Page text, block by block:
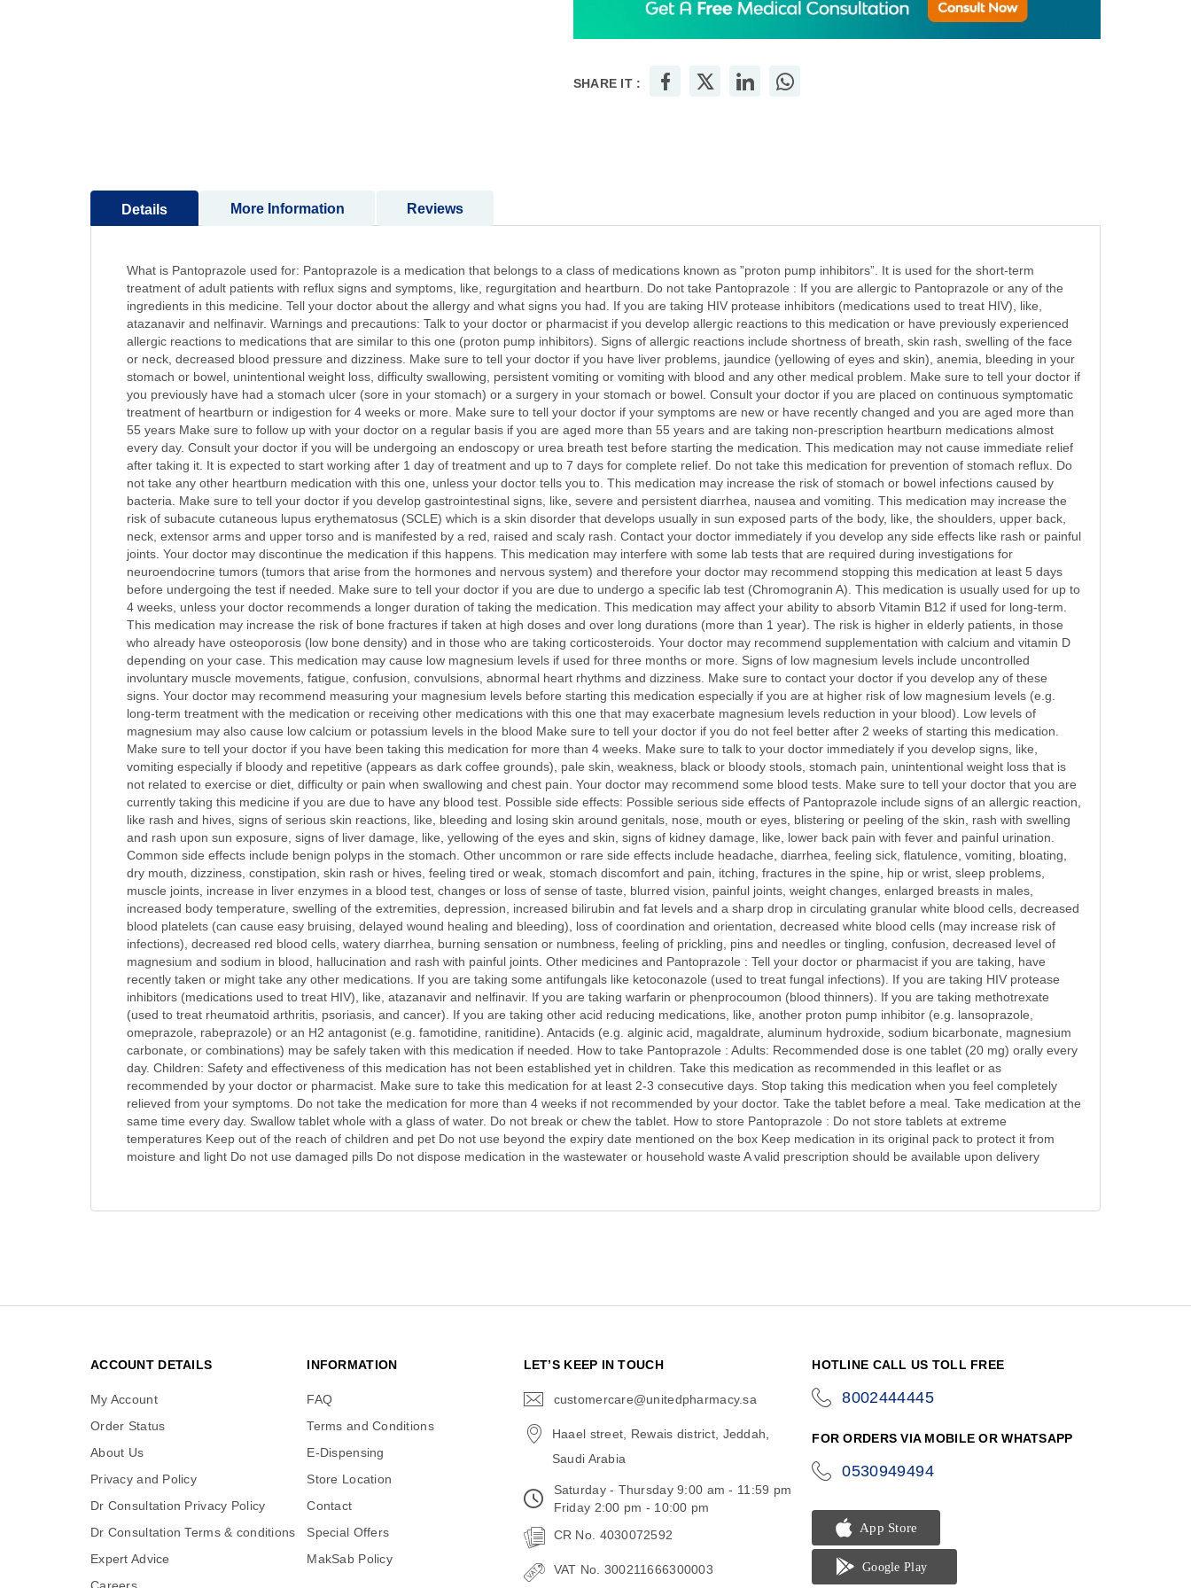
SHARE IT :
Details
What is Pantoprazole used for: Pantoprazole is a medication that belongs to a class of medications known as ”proton pump inhibitors”. It is used for the short-term
treatment of adult patients with reflux signs and symptoms, like, regurgitation and heartburn. Do not take Pantoprazole : If you are allergic to Pantoprazole or any of the
ingredients in this medicine. Tell your doctor about the allergy and what signs you had. If you are taking HIV protease inhibitors (medications used to treat HIV), like,
atazanavir and nelfinavir. Warnings and precautions: Talk to your doctor or pharmacist if you develop allergic reactions to this medication or have previously experienced
allergic reactions to medications that are similar to this one (proton pump inhibitors). Signs of allergic reactions include shortness of breath, skin rash, swelling of the face
or neck, decreased blood pressure and dizziness. Make sure to tell your doctor if you have liver problems, jaundice (yellowing of eyes and skin), anemia, bleeding in your
stomach or bowel, unintentional weight loss, difficulty swallowing, persistent vomiting or vomiting with blood and any other medical problem. Make sure to tell your doctor if
you previously have had a stomach ulcer (sore in your stomach) or a surgery in your stomach or bowel. Consult your doctor if you are placed on continuous symptomatic
treatment of heartburn or indigestion for 4 weeks or more. Make sure to tell your doctor if your symptoms are new or have recently changed and you are aged more than
55 years Make sure to follow up with your doctor on a regular basis if you are aged more than 55 years and are taking non-prescription heartburn medications almost
every day. Consult your doctor if you will be undergoing an endoscopy or urea breath test before starting the medication. This medication may not cause immediate relief
after taking it. It is expected to start working after 1 day of treatment and up to 7 days for complete relief. Do not take this medication for prevention of stomach reflux. Do
not take any other heartburn medication with this one, unless your doctor tells you to. This medication may increase the risk of stomach or bowel infections caused by
bacteria. Make sure to tell your doctor if you develop gastrointestinal signs, like, severe and persistent diarrhea, nausea and vomiting. This medication may increase the
risk of subacute cutaneous lupus erythematosus (SCLE) which is a skin disorder that develops usually in sun exposed parts of the body, like, the shoulders, upper back,
neck, extensor arms and upper torso and is manifested by a red, raised and scaly rash. Contact your doctor immediately if you develop any side effects like rash or painful
joints. Your doctor may discontinue the medication if this happens. This medication may interfere with some lab tests that are required during investigations for
neuroendocrine tumors (tumors that arise from the hormones and nervous system) and therefore your doctor may recommend stopping this medication at least 5 days
before undergoing the test if needed. Make sure to tell your doctor if you are due to undergo a specific lab test (Chromogranin A). This medication is usually used for up to
4 weeks, unless your doctor recommends a longer duration of taking the medication. This medication may affect your ability to absorb Vitamin B12 if used for long-term.
This medication may increase the risk of bone fractures if taken at high doses and over long durations (more than 1 year). The risk is higher in elderly patients, in those
who already have osteoporosis (low bone density) and in those who are taking corticosteroids. Your doctor may recommend supplementation with calcium and vitamin D
depending on your case. This medication may cause low magnesium levels if used for three months or more. Signs of low magnesium levels include uncontrolled
involuntary muscle movements, fatigue, confusion, convulsions, abnormal heart rhythms and dizziness. Make sure to contact your doctor if you develop any of these
signs. Your doctor may recommend measuring your magnesium levels before starting this medication especially if you are at higher risk of low magnesium levels (e.g.
long-term treatment with the medication or receiving other medications with this one that may exacerbate magnesium levels reduction in your blood). Low levels of
magnesium may also cause low calcium or potassium levels in the blood Make sure to tell your doctor if you do not feel better after 2 weeks of starting this medication.
Make sure to tell your doctor if you have been taking this medication for more than 4 weeks. Make sure to talk to your doctor immediately if you develop signs, like,
vomiting especially if bloody and repetitive (appears as dark coffee grounds), pale skin, weakness, black or bloody stools, stomach pain, unintentional weight loss that is
not related to exercise or diet, difficulty or pain when swallowing and chest pain. Your doctor may recommend some blood tests. Make sure to tell your doctor that you are
currently taking this medicine if you are due to have any blood test. Possible side effects: Possible serious side effects of Pantoprazole include signs of an allergic reaction,
like rash and hives, signs of serious skin reactions, like, bleeding and losing skin around genitals, nose, mouth or eyes, blistering or peeling of the skin, rash with swelling
and rash upon sun exposure, signs of liver damage, like, yellowing of the eyes and skin, signs of kidney damage, like, lower back pain with fever and painful urination.
Common side effects include benign polyps in the stomach. Other uncommon or rare side effects include headache, diarrhea, feeling sick, flatulence, vomiting, bloating,
dry mouth, dizziness, constipation, skin rash or hives, feeling tired or weak, stomach discomfort and pain, itching, fractures in the spine, hip or wrist, sleep problems,
muscle joints, increase in liver enzymes in a blood test, changes or loss of sense of taste, blurred vision, painful joints, weight changes, enlarged breasts in males,
increased body temperature, swelling of the extremities, depression, increased bilirubin and fat levels and a sharp drop in circulating granular white blood cells, decreased
blood platelets (can cause easy bruising, delayed wound healing and bleeding), loss of coordination and orientation, decreased white blood cells (may increase risk of
infections), decreased red blood cells, watery diarrhea, burning sensation or numbness, feeling of prickling, pins and needles or tingling, confusion, decreased level of
magnesium and sodium in blood, hallucination and rash with painful joints. Other medicines and Pantoprazole : Tell your doctor or pharmacist if you are taking, have
recently taken or might take any other medications. If you are taking some antifungals like ketoconazole (used to treat fungal infections). If you are taking HIV protease
inhibitors (medications used to treat HIV), like, atazanavir and nelfinavir. If you are taking warfarin or phenprocoumon (blood thinners). If you are taking methotrexate
(used to treat rheumatoid arthritis, psoriasis, and cancer). If you are taking other acid reducing medications, like, another proton pump inhibitor (e.g. lansoprazole,
omeprazole, rabeprazole) or an H2 antagonist (e.g. famotidine, ranitidine). Antacids (e.g. alginic acid, magaldrate, aluminum hydroxide, sodium bicarbonate, magnesium
carbonate, or combinations) may be safely taken with this medication if needed. How to take Pantoprazole : Adults: Recommended dose is one tablet (20 mg) orally every
day. Children: Safety and effectiveness of this medication has not been established yet in children. Take this medication as recommended in this leaflet or as
recommended by your doctor or pharmacist. Make sure to take this medication for at least 2-3 consecutive days. Stop taking this medication when you feel completely
relieved from your symptoms. Do not take the medication for more than 4 weeks if not recommended by your doctor. Take the tablet before a meal. Take medication at the
same time every day. Swallow tablet whole with a glass of water. Do not break or chew the tablet. How to store Pantoprazole : Do not store tablets at extreme
temperatures Keep out of the reach of children and pet Do not use beyond the expiry date mentioned on the box Keep medication in its original pack to protect it from
moisture and light Do not use damaged pills Do not dispose medication in the wastewater or household waste A valid prescription should be available upon delivery
More Information Reviews
ACCOUNT DETAILS
My Account
Order Status
About Us
Privacy and Policy
Dr Consultation Privacy Policy
Dr Consultation Terms & conditions
Expert Advice
INFORMATION
FAQ
Terms and Conditions
E-Dispensing
Store Location
Contact
Special Offers
MakSab Policy
LET’S KEEP IN TOUCH
customercare@unitedpharmacy.sa
Haael street, Rewais district, Jeddah,
Saudi Arabia
Saturday - Thursday 9:00 am - 11:59 pm
Friday 2:00 pm - 10:00 pm
CR No. 4030072592
VAT No. 300211666300003
HOTLINE CALL US TOLL FREE
8002444445
FOR ORDERS VIA MOBILE OR WHATSAPP
0530949494